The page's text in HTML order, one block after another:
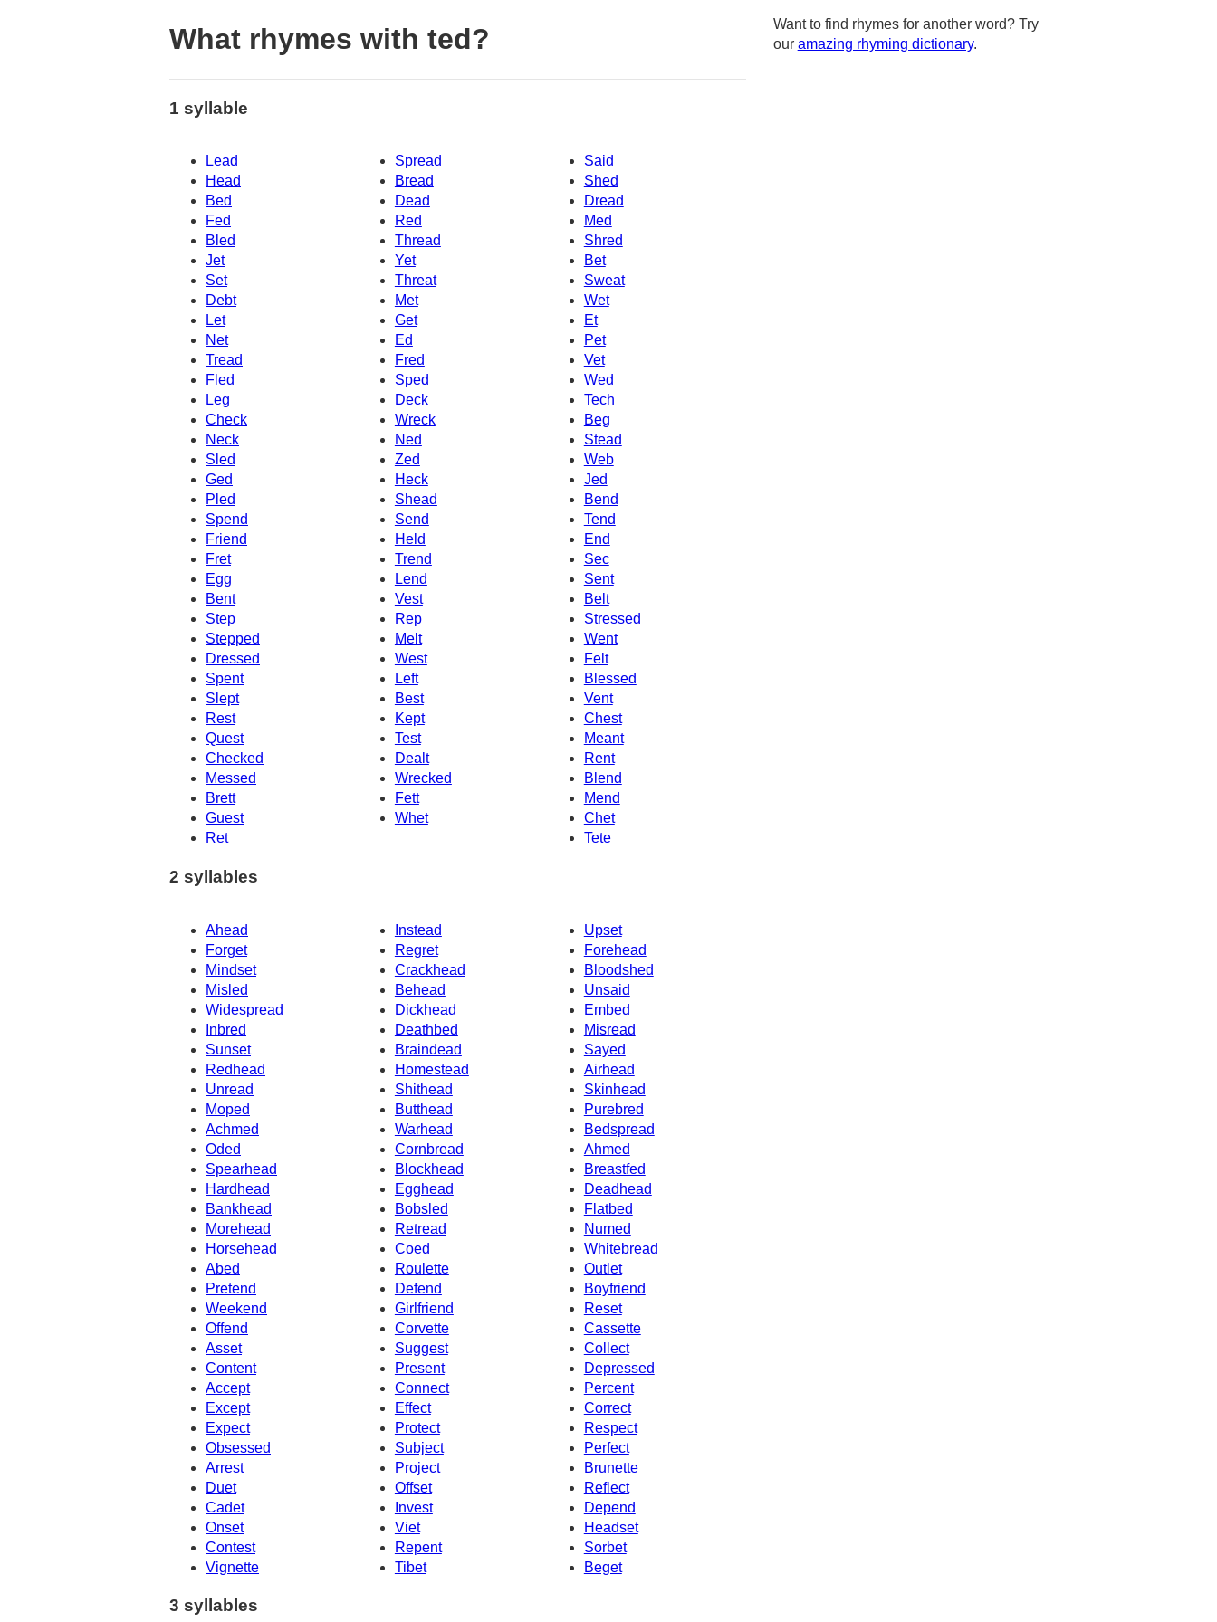
What rhymes with ted?
1 syllable
Lead Spread
Said
Head
Bread
Shed
Bed
Dead
Dread
Fed
Red
Med
Bled
Thread
Shred
Jet
Yet
Bet
Set
Sweat
Threat
Debt
Met
Wet
Let
Get
Et
Net
Ed
Pet
Tread
Fred
Vet
Fled
Sped
Wed
Leg
Deck
Tech
Beg
Check
Wreck
Neck
Ned
Stead
Sled
Zed
Web
Ged
Heck
Jed
Pled
Shead
Bend
Spend
Send
Tend
Friend
Held
End
Fret
Trend
Sec
Egg
Lend
Sent
Bent
Vest
Belt
Step
Rep
Stressed
Stepped
Melt
Went
Dressed
West
Felt
Spent
Blessed
Left
Slept
Best
Vent
Rest
Kept
Chest
Quest
Test
Meant
Checked
Dealt
Rent
Messed
Wrecked
Blend
Brett
Fett
Mend
Chet
Guest
Whet
Ret
Tete
2 syllables
Ahead Instead
Upset
Forget
Regret
Forehead
Mindset
Crackhead
Bloodshed
Misled
Behead
Unsaid
Widespread
Dickhead
Embed
Inbred
Deathbed
Misread
Sunset
Sayed
Braindead
Redhead
Homestead
Airhead
Unread
Shithead
Skinhead
Moped
Butthead
Purebred
Achmed
Warhead
Bedspread
Oded
Cornbread
Ahmed
Spearhead
Blockhead
Breastfed
Deadhead
Hardhead
Egghead
Bankhead
Bobsled
Flatbed
Morehead
Retread
Numed
Horsehead
Coed
Whitebread
Abed
Roulette
Outlet
Pretend
Defend
Boyfriend
Weekend
Girlfriend
Reset
Offend
Corvette
Cassette
Asset
Suggest
Collect
Content
Present
Depressed
Accept
Connect
Percent
Except
Effect
Correct
Expect
Protect
Respect
Obsessed
Perfect
Subject
Arrest
Project
Brunette
Duet
Offset
Reflect
Cadet
Invest
Depend
Onset
Viet
Headset
Contest
Repent
Sorbet
Vignette
Tibet Beget
3 syllables
Want to find rhymes for another word? Try
our amazing rhyming dictionary.